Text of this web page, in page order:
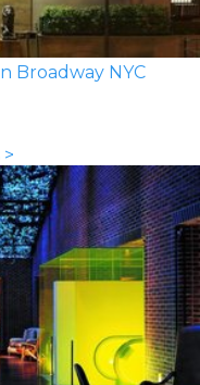
Broadway NYC